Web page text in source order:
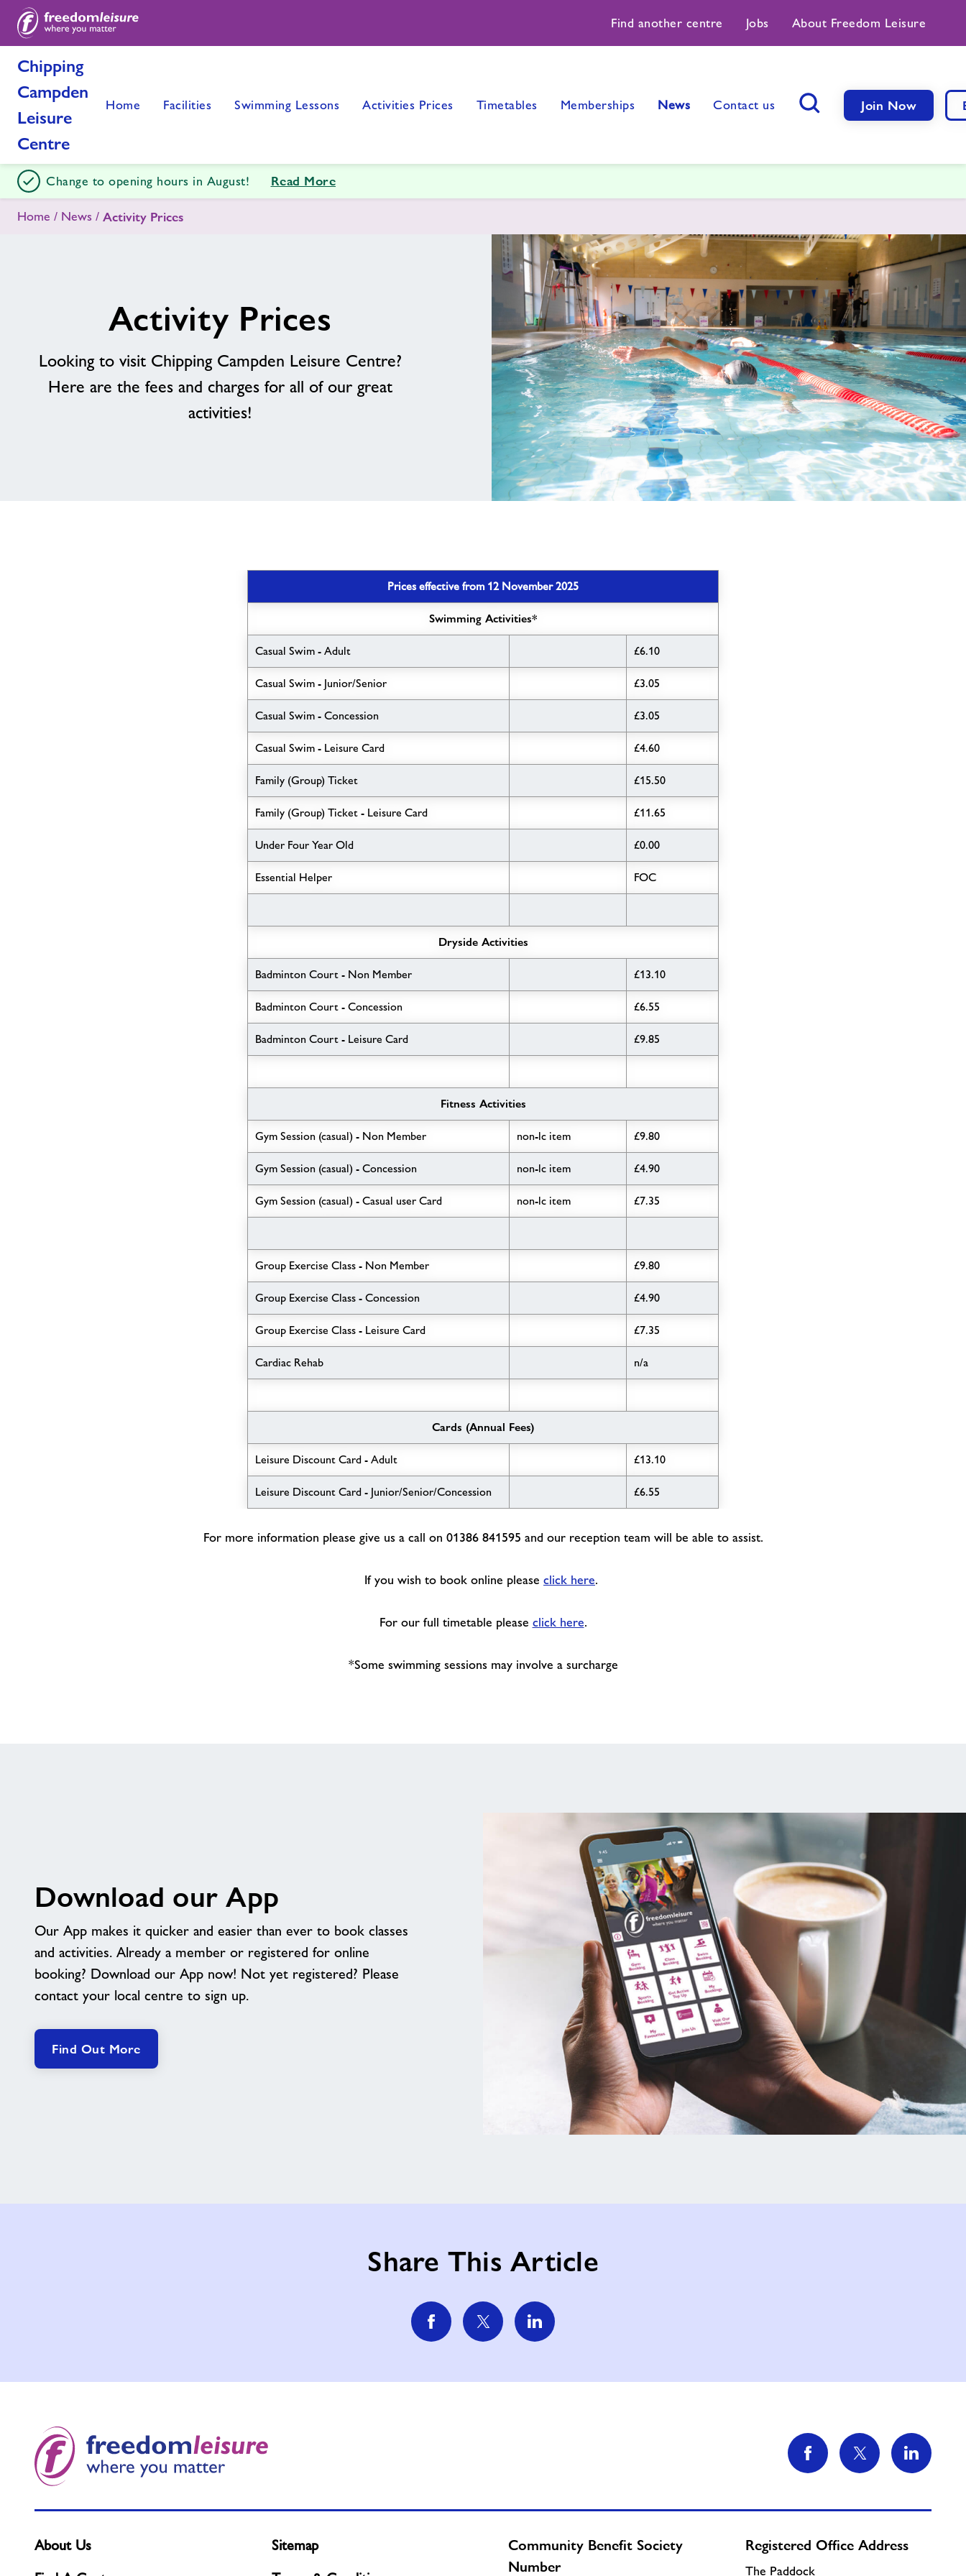
Find another centre Jobs About Freedom Leisure
Chipping
Campden
Leisure
Centre
Home Facilities Swimming Lessons Activities Prices Timetables Memberships News Contact us Join Now
Change to opening hours in August! Read More
Home News Activity Prices
Activity Prices
Looking to visit Chipping Campden Leisure Centre?
Here are the fees and charges for all of our great
activities!
Prices effective from 12 November 2025
Swimming Activities*
Casual Swim - Adult £6.10
Casual Swim - Junior/Senior £3.05
Casual Swim - Concession £3.05
Casual Swim - Leisure Card £4.60
Family (Group) Ticket £15.50
Family (Group) Ticket - Leisure Card £11.65
Under Four Year Old £0.00
Essential Helper FOC
Dryside Activities
Badminton Court - Non Member £13.10
Badminton Court - Concession £6.55
Badminton Court - Leisure Card £9.85
Fitness Activities
Gym Session (casual) - Non Member non-lc item £9.80
Gym Session (casual) - Concession non-lc item £4.90
Gym Session (casual) - Casual user Card non-lc item £7.35
Group Exercise Class - Non Member £9.80
Group Exercise Class - Concession £4.90
Group Exercise Class - Leisure Card £7.35
Cardiac Rehab n/a
Cards (Annual Fees)
Leisure Discount Card - Adult £13.10
Leisure Discount Card - Junior/Senior/Concession £6.55
For more information please give us a call on 01386 841595 and our reception team will be able to assist.
If you wish to book online please click here.
For our full timetable please click here.
*Some swimming sessions may involve a surcharge
Download our App
Our App makes it quicker and easier than ever to book classes
and activities. Already a member or registered for online
booking? Download our App now! Not yet registered? Please
contact your local centre to sign up.
Find Out More
Share This Article
About Us
Sitemap
Community Benefit Society
Number
Registered Office Address
The Paddock